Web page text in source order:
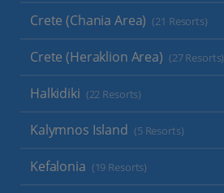
Crete (Chania Area) (21 Resorts)
Crete (Heraklion Area) (27 Resorts)
Halkidiki (22 Resorts)
Kalymnos Island (5 Resorts)
Kefalonia (19 Resorts)